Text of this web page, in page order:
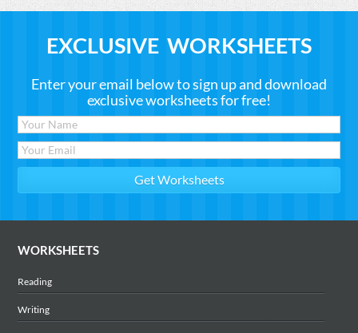
EXCLUSIVE WORKSHEETS
Enter your email below to sign up and download
exclusive worksheets for free!
WORKSHEETS
Reading
Writing